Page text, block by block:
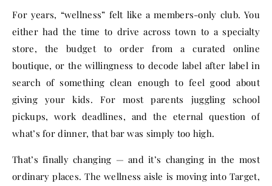
For years, “wellness” felt like a members-only club. You
either had the time to drive across town to a specialty
store, the budget to order from a curated online
boutique, or the willingness to decode label after label in
search of something clean enough to feel good about
giving your kids. For most parents juggling school
pickups, work deadlines, and the eternal question of
what’s for dinner, that bar was simply too high.
That’s finally changing — and it’s changing in the most
ordinary places. The wellness aisle is moving into Target,